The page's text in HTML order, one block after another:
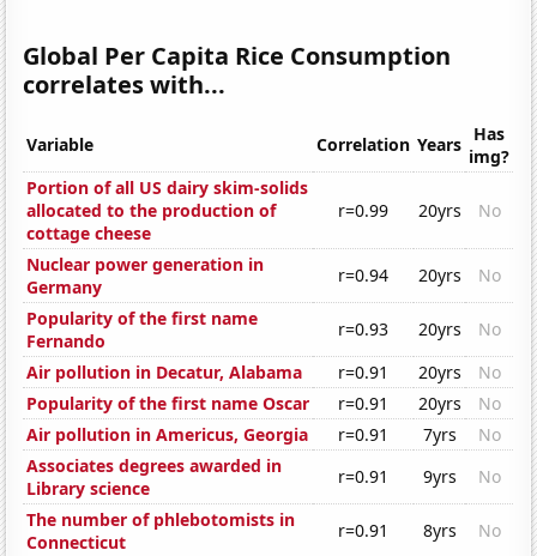
Global Per Capita Rice Consumption
correlates with...
Variable Correlation Years Has
img?
Portion of all US dairy skim-solids
allocated to the production of
cottage cheese
r=0.99 20yrs No
Nuclear power generation in
Germany
r=0.94 20yrs
No
Popularity of the first name
Fernando
r=0.93 20yrs
No
Air pollution in Decatur, Alabama
r=0.91 20yrs
No
Popularity of the first name Oscar
r=0.91 20yrs
No
Air pollution in Americus, Georgia
r=0.91 7yrs
No
Associates degrees awarded in
Library science
r=0.91 9yrs
No
The number of phlebotomists in
Connecticut
r=0.91 8yrs
No